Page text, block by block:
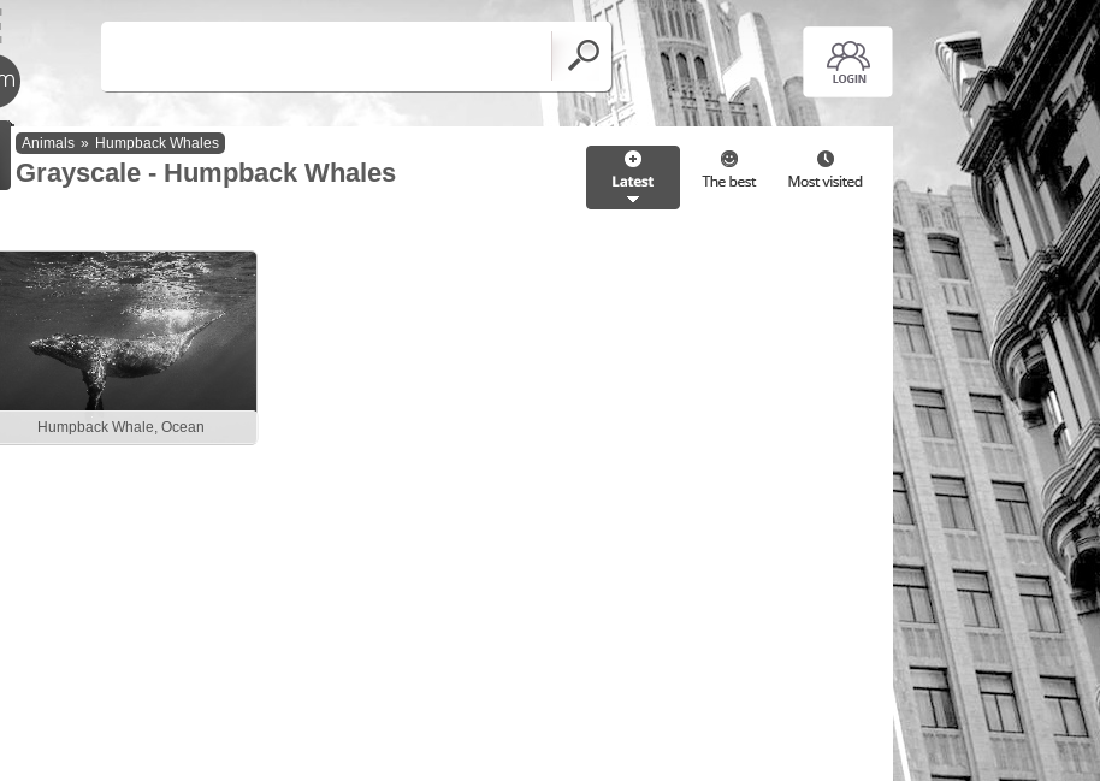
Animals » Humpback Whales
Grayscale - Humpback Whales
Humpback Whale, Ocean